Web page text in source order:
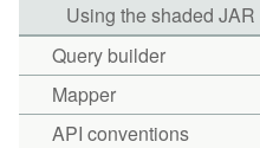
Using the shaded JAR
Query builder
Mapper
API conventions